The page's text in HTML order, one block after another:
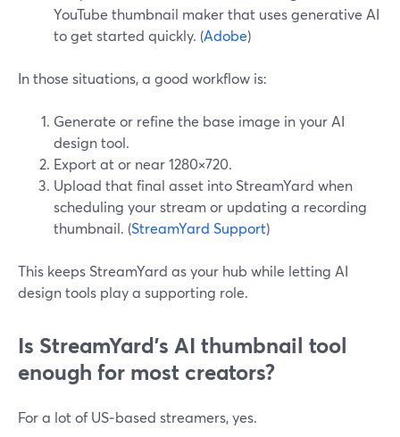
YouTube thumbnail maker that uses generative AI
to get started quickly. (Adobe)
In those situations, a good workflow is:
Generate or refine the base image in your AI
design tool.
Export at or near 1280×720.
Upload that final asset into StreamYard when
scheduling your stream or updating a recording
thumbnail. (StreamYard Support)
This keeps StreamYard as your hub while letting AI
design tools play a supporting role.
Is StreamYard’s AI thumbnail tool
enough for most creators?
For a lot of US‑based streamers, yes.